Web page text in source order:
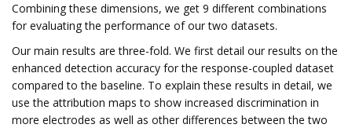
Combining these dimensions, we get 9 different combinations
for evaluating the performance of our two datasets.
Our main results are three-fold. We first detail our results on the
enhanced detection accuracy for the response-coupled dataset
compared to the baseline. To explain these results in detail, we
use the attribution maps to show increased discrimination in
more electrodes as well as other differences between the two